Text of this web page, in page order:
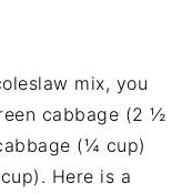
mix, you
cabbage (2 ½
(¼ cup)
Here is a